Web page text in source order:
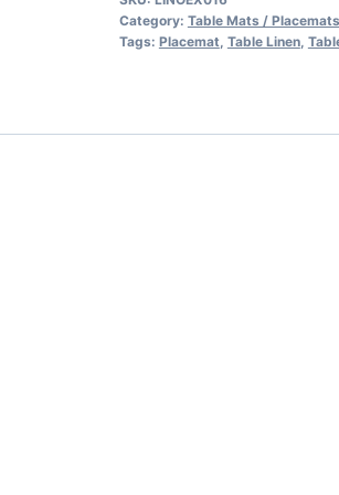
Category: Table Mats /
Tags: Placemat Table Linen,